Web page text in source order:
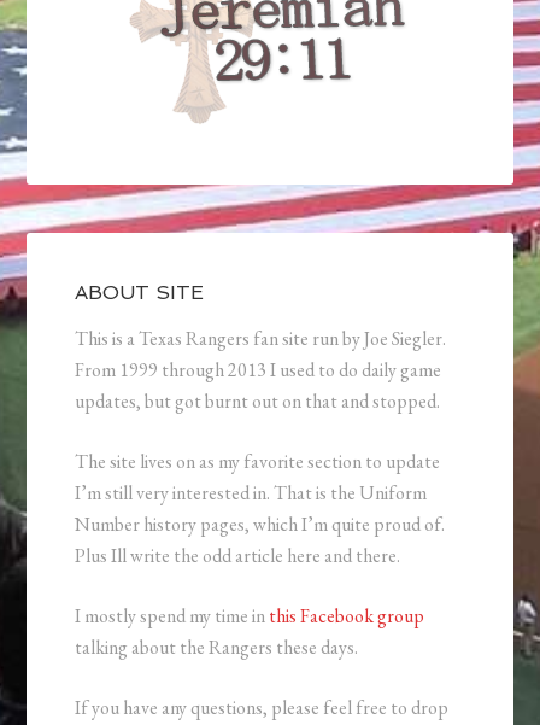
ABOUT SITE
This is a Texas Rangers fan site run by Joe Siegler.
From 1999 through 2013 I used to do daily game
updates, but got burnt out on that and stopped.
The site lives on as my favorite section to update
I’m still very interested in. That is the Uniform
Number history pages, which I’m quite proud of.
Plus Ill write the odd article here and there.
I mostly spend my time inthis Facebook group
talking about the Rangers these days.
If you have any questions, please feel free to drop